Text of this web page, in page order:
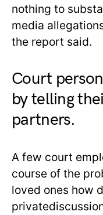
nothing to
media
the report said.
Court
by telling
partners.
A few court
course of the
loved ones how